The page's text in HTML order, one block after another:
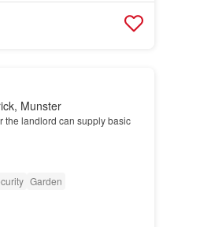
Munster
the landlord can supply basic
Garden